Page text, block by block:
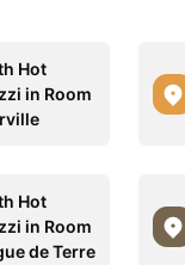
Hot
in Room
Hot
in Room
de Terre